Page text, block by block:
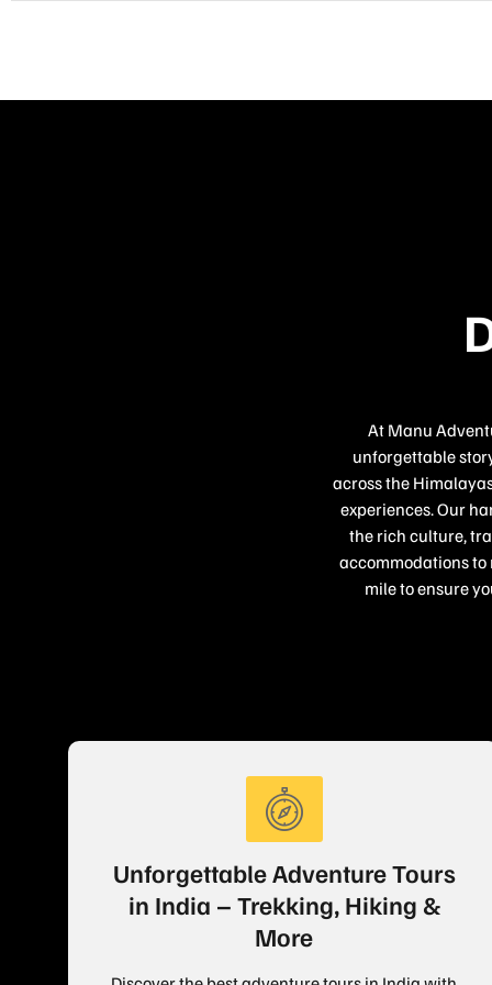
At Manu
unforgettable
across the
experiences. Our
the rich culture,
accommodations
mile to ensure
Unforgettable Adventure Tours
in India – Trekking, Hiking &
More